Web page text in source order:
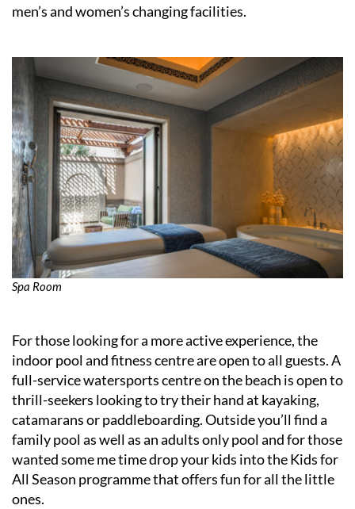
men’s and women’s changing facilities.
Spa Room
For those looking for a more active experience, the
indoor pool and fitness centre are open to all guests. A
full-service watersports centre on the beach is open to
thrill-seekers looking to try their hand at kayaking,
catamarans or paddleboarding. Outside you’ll find a
family pool as well as an adults only pool and for those
wanted some me time drop your kids into the Kids for
All Season programme that offers fun for all the little
ones.